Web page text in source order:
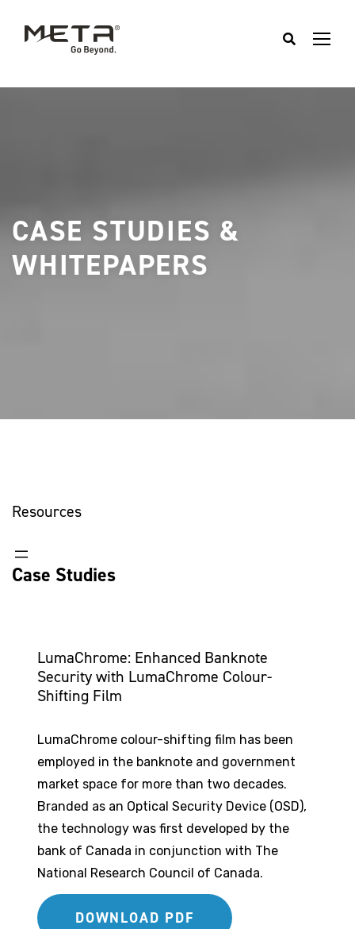
CASE STUDIES &
WHITEPAPERS
Resources
Case Studies
LumaChrome: Enhanced Banknote
Security with LumaChrome Colour-
Shifting Film
LumaChrome colour-shifting film has been
employed in the banknote and government
market space for more than two decades.
Branded as an Optical Security Device (OSD),
the technology was first developed by the
bank of Canada in conjunction with The
National Research Council of Canada.
DOWNLOAD PDF